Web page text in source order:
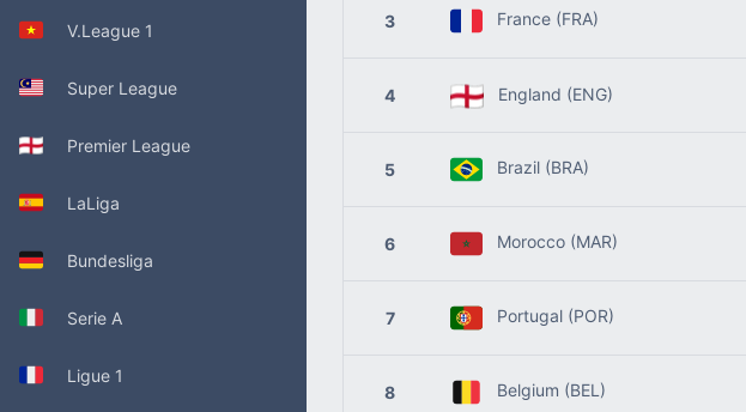
V.League 1
Super League
Premier League
LaLiga
Bundesliga
Serie A
Ligue 1
3 France (FRA)
4 England (ENG)
5 Brazil (BRA)
6 Morocco (MAR)
7 Portugal (POR)
8 Belgium (BEL)